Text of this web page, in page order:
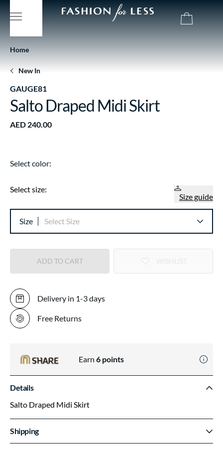
Home
New In
GAUGE81
Salto Draped Midi Skirt
AED 240.00
Select color:
Select size:
Size guide
Size Select Size
ADD TO CART
Delivery in 1-3 days
Free Returns
Earn 6 points
Details
Salto Draped Midi Skirt
Shipping